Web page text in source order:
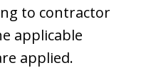
to contractor
applicable
applied.